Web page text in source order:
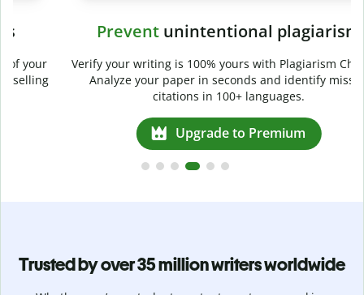
Preventunintentional plagiarism
Verify your writing is 100% yours with Plagiarism Checker.
Analyze your paper in seconds and identify missed
citations in 100+ languages.
Upgrade to Premium
Trusted by over 35 million writers worldwide